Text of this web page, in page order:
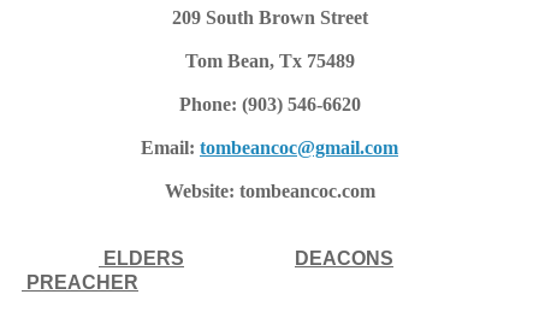
209 South Brown Street
Tom Bean, Tx 75489
Phone: (903) 546-6620
Email: tombeancoc@gmail.com
Website: tombeancoc.com
ELDERS
DEACONS
PREACHER